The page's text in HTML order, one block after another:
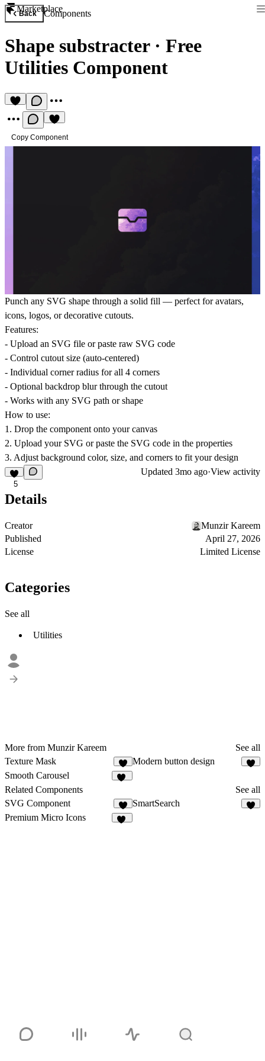
Marketplace
Back Components
Shape substracter· Free
Utilities Component
Copy Component
Punch any SVG shape through a solid fill — perfect for avatars,
icons, logos, or decorative cutouts.
Features:
- Upload an SVG file or paste raw SVG code
- Control cutout size (auto-centered)
- Individual corner radius for all 4 corners
- Optional backdrop blur through the cutout
- Works with any SVG path or shape
How to use:
1. Drop the component onto your canvas
2. Upload your SVG or paste the SVG code in the properties
3. Adjust background color, size, and corners to fit your design
5
Updated 3mo ago·View activity
Details
Creator
Munzir Kareem
Published
April 27, 2026
License
Limited License
Categories
See all
Utilities
More from Munzir Kareem
See all
Texture Mask
7
Modern button design
Smooth Carousel
Related Components
See all
SVG Component
1
SmartSearch
Premium Micro Icons